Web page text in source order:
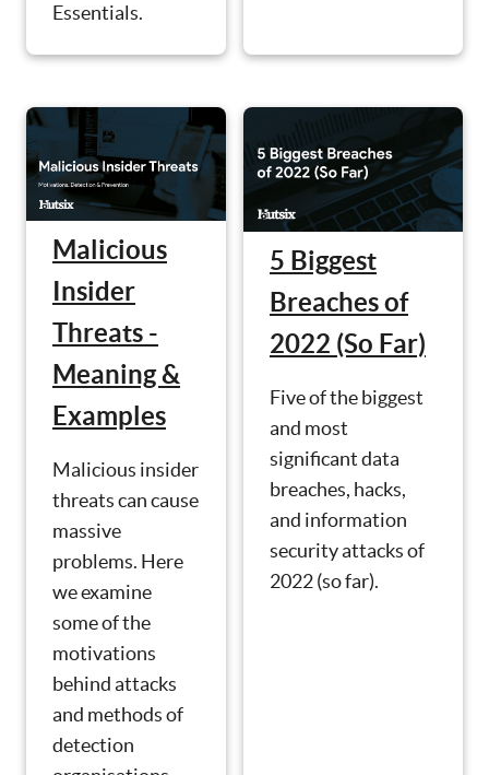
Essentials.
Malicious
Insider
Threats -
Meaning &
Examples
Malicious insider
threats can cause
massive
problems. Here
we examine
some of the
motivations
behind attacks
and methods of
detection
5 Biggest
Breaches of
2022 (So Far)
Five of the biggest
and most
significant data
breaches, hacks,
and information
security attacks of
2022 (so far).